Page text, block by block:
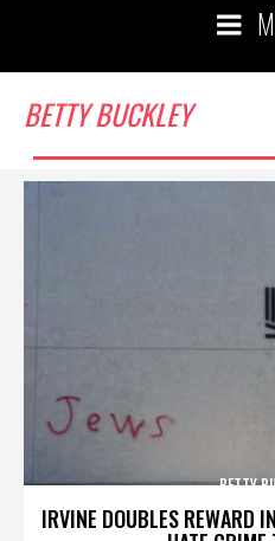
BETTY BUCKLEY
IRVINE DOUBLES REWARD
BETTY